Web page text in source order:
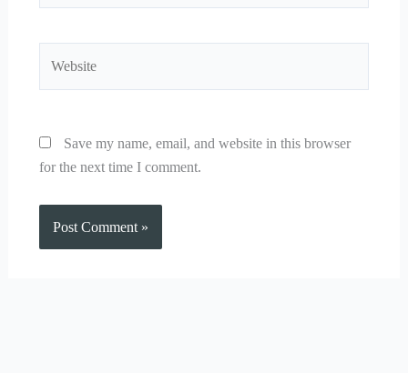
Save my name, email, and website in this browser
for the next time I comment.